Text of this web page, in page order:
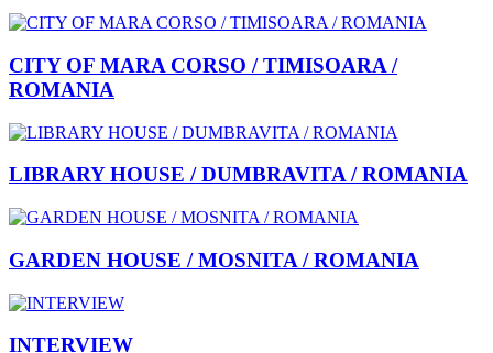
CITY OF MARA CORSO / TIMISOARA /
ROMANIA
LIBRARY HOUSE / DUMBRAVITA / ROMANIA
GARDEN HOUSE / MOSNITA / ROMANIA
INTERVIEW